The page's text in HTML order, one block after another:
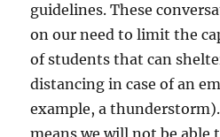
guidelines. These
on our need to limit the
of students that can
distancing in case of an
example, a